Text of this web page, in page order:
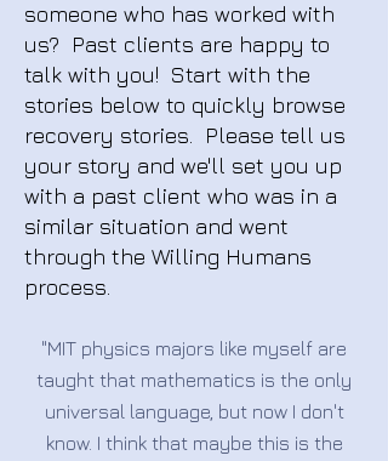
someone who has worked with
us? Past clients are happy to
talk with you! Start with the
stories below to quickly browse
recovery stories. Please tell us
your story and we'll set you up
with a past client who was in a
similar situation and went
through the Willing Humans
process.
"MIT physics majors like myself are
taught that mathematics is the only
universal language, but now I don't
know. I think that maybe this is the